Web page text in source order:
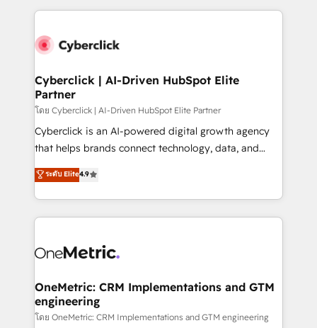
maximize profitability and adapt to your goals.
high performing revenue operations across complex
SaaS or manufacturing teams. Trusted by leading
Sony, Rapyd, Fiverr, XM Cyber, Wix - Base44, EMA
Design Automation and FIT. 📊 RevOps & data
architecture 🔗 CRM migrations & End to end
integrations 🤖 AI workflows & enrichment 📘 Team
enablement & company-wide adoption We create
confidence and that leadership can rely on for
scalable revenue insights.
Cyberclick | AI-Driven HubSpot Elite
Partner
โดย Cyberclick | AI-Driven HubSpot Elite Partner
Cyberclick is an AI-powered digital growth agency
that helps brands connect technology, data, and
creativity to achieve measurable results. Founded in
Barcelona and operating across Spain, LATAM, and
the UK, we support global companies in building
smarter marketing, sales, and customer success
Iberia (Spain & Portugal), we combine human insight
growth. Our multidisciplinary team designs solutions
that simplify complexity, boost performance, and
turn innovation into real impact. 🌍 Highlights •
ระดับ Elite4.9
OneMetric: CRM Implementations and GTM
engineering
โดย OneMetric: CRM Implementations and GTM engineering